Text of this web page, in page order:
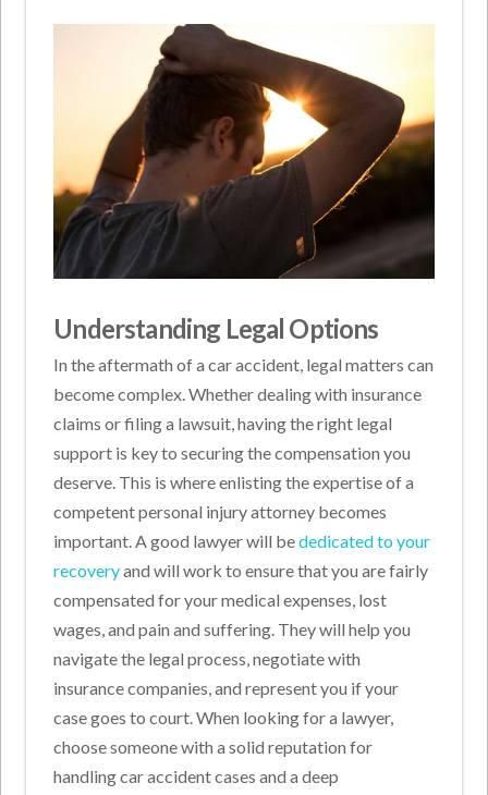
Understanding Legal Options
In the aftermath of a car accident, legal matters can
become complex. Whether dealing with insurance
claims or filing a lawsuit, having the right legal
support is key to securing the compensation you
deserve. This is where enlisting the expertise of a
competent personal injury attorney becomes
important. A good lawyer will bededicated to your
recoveryand will work to ensure that you are fairly
compensated for your medical expenses, lost
wages, and pain and suffering. They will help you
navigate the legal process, negotiate with
insurance companies, and represent you if your
case goes to court. When looking for a lawyer,
choose someone with a solid reputation for
handling car accident cases and a deep